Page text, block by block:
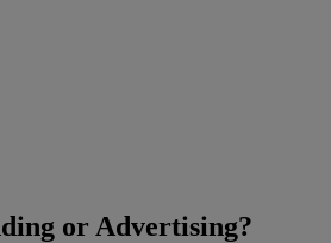
or Advertising?